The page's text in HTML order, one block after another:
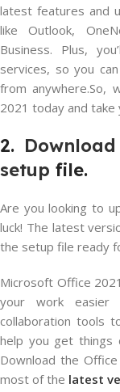
latest features and
like Outlook,
Business. Plus,
services, so you
from anywhere.So,
2021 today and
2.
setup file.
Are you looking to
luck! The latest
the setup file ready
Microsoft Office
your work easier
collaboration tools
help you get things
Download the
most of the latest